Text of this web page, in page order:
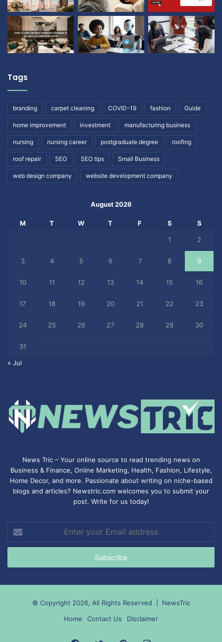
Tags
branding carpet cleaning COVID-19 fashion Guide
home improvement investment manufacturing business
nursing nursing career postgraduate degree roofing
roof repair SEO SEO tips Small Business
web design company website development company
August 2026
M T W T F S S
1 2
3 4 5 6 7 8 9
10 11 12 13 14 15 16
17 18 19 20 21 22 23
24 25 26 27 28 29 30
31
« Jul
News Tric – Your online source to read trending news on
Business & Finance, Online Marketing, Health, Fashion, Lifestyle,
Home Decor, and more. Passionate about writing on niche-based
blogs and articles? Newstric.com welcomes you to submit your
post. Write for us today!
Enter
your
Email
© Copyright 2026, All Rights Reserved | NewsTric
Home
Contact Us Disclaimer